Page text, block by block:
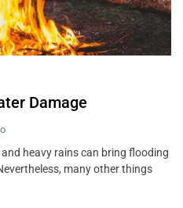
Damage
heavy rains can bring flooding
many other things